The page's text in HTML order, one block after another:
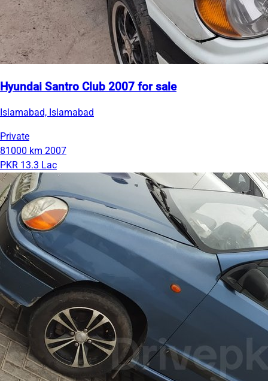
Hyundai Santro Club 2007 for sale
Islamabad, Islamabad
Private
81000 km 2007
PKR 13.3 Lac